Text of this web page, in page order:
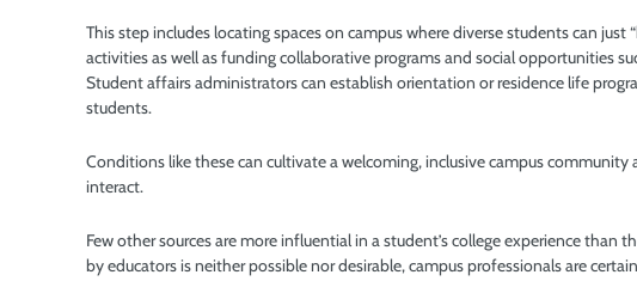
This step includes locating spaces on campus where diverse students can
activities as well as funding collaborative programs and social opportunities
Student affairs administrators can establish orientation or residence life
students.
Conditions like these can cultivate a welcoming, inclusive campus
interact.
Few other sources are more influential in a student’s college experience than
by educators is neither possible nor desirable, campus professionals are